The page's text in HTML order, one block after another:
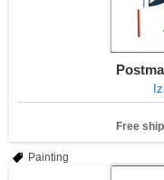
Free
Painting